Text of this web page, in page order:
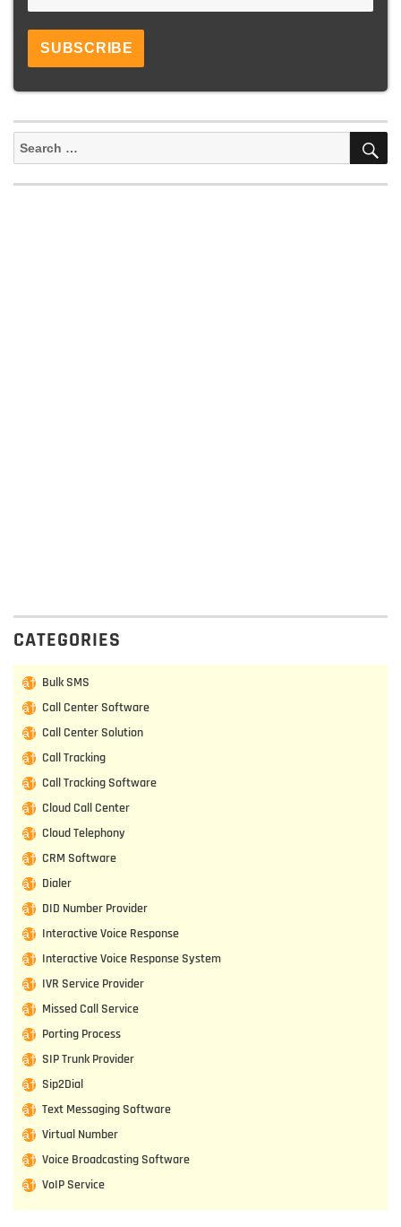
Search
CATEGORIES
Bulk SMS
Call Center Software
Call Center Solution
Call Tracking
Call Tracking Software
Cloud Call Center
Cloud Telephony
CRM Software
Dialer
DID Number Provider
Interactive Voice Response
Interactive Voice Response System
IVR Service Provider
Missed Call Service
Porting Process
SIP Trunk Provider
Sip2Dial
Text Messaging Software
Virtual Number
Voice Broadcasting Software
VoIP Service